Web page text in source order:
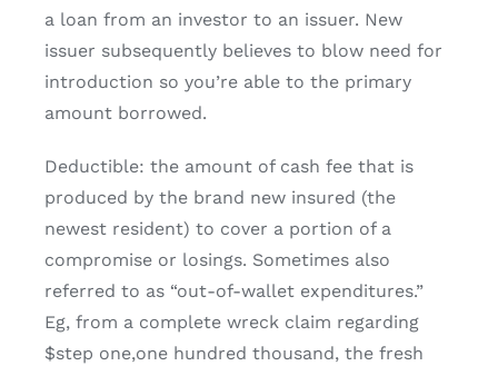
a loan from an investor to an issuer. New
issuer subsequently believes to blow need for
introduction so you’re able to the primary
amount borrowed.
Deductible: the amount of cash fee that is
produced by the brand new insured (the
newest resident) to cover a portion of a
compromise or losings. Sometimes also
referred to as “out-of-wallet expenditures.”
Eg, from a complete wreck claim regarding
$step one,one hundred thousand, the fresh